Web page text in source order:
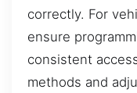
correctly. For
ensure
consistent
methods and